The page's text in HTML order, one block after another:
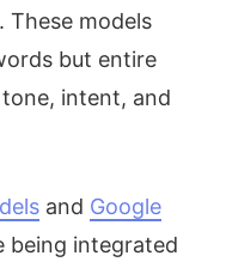
These models
but entire
intent, and
and Google
being integrated